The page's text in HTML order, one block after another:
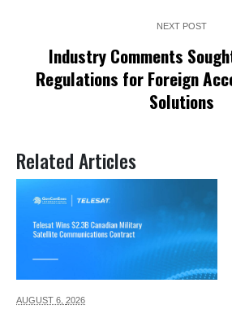
NEXT POST
Industry Comments
Regulations for Foreign
Solutions
Related Articles
AUGUST 6, 2026